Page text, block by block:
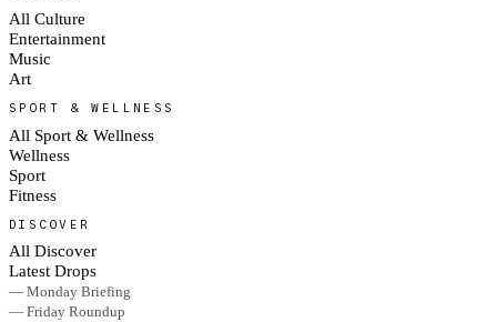
All Culture
Entertainment
Music
Art
SPORT & WELLNESS
All Sport & Wellness
Wellness
Sport
Fitness
DISCOVER
All Discover
Latest Drops
— Monday Briefing
— Friday Roundup